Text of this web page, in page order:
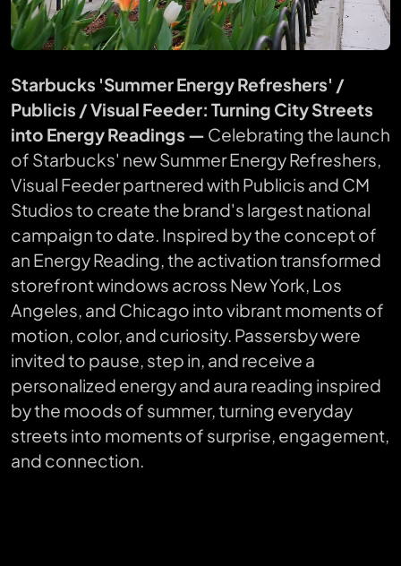
Contact
Starbucks 'Summer Energy Refreshers' /
Publicis / Visual Feeder: Turning City Streets
into Energy Readings — Celebrating the launch
of Starbucks' new Summer Energy Refreshers,
Visual Feeder partnered with Publicis and CM
Studios to create the brand's largest national
campaign to date. Inspired by the concept of
an Energy Reading, the activation transformed
storefront windows across New York, Los
Angeles, and Chicago into vibrant moments of
motion, color, and curiosity. Passersby were
invited to pause, step in, and receive a
personalized energy and aura reading inspired
by the moods of summer, turning everyday
streets into moments of surprise, engagement,
and connection.